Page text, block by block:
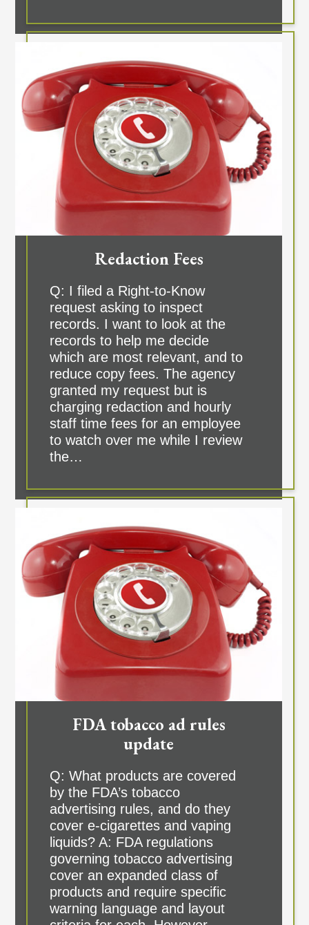
Redaction Fees
Q: I filed a Right-to-Know
request asking to inspect
records. I want to look at the
records to help me decide
which are most relevant, and to
reduce copy fees. The agency
granted my request but is
charging redaction and hourly
staff time fees for an employee
to watch over me while I review
the…
FDA tobacco ad rules
update
Q: What products are covered
by the FDA’s tobacco
advertising rules, and do they
cover e-cigarettes and vaping
liquids? A: FDA regulations
governing tobacco advertising
cover an expanded class of
products and require specific
warning language and layout